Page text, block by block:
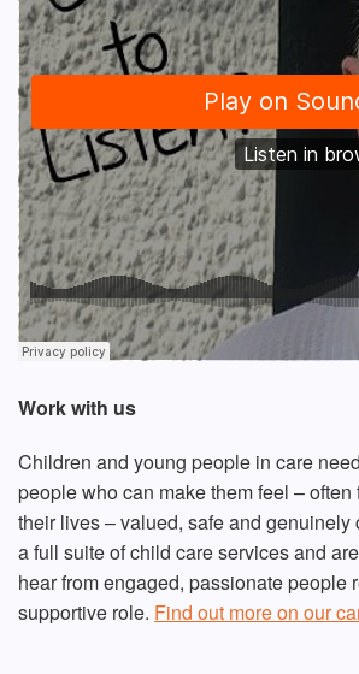
Work with us
Children and young people in care
people who can make them feel – often
their lives – valued, safe and genuinely
a full suite of child care services and
hear from engaged, passionate people
supportive role. Find out more on our